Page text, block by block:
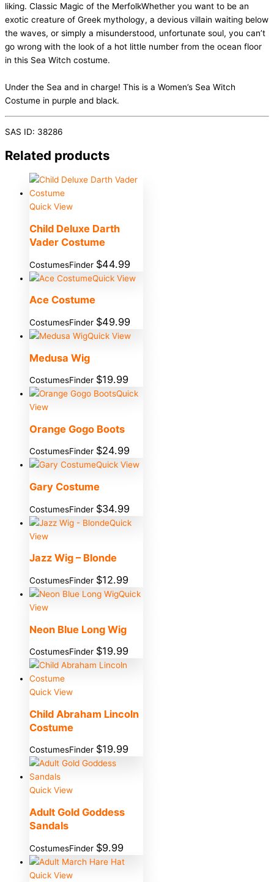
liking. Classic Magic of the MerfolkWhether you want to be an
exotic creature of Greek mythology, a devious villain waiting below
the waves, or simply a misunderstood, unfortunate soul, you can’t
go wrong with the look of a hot little number from the ocean floor
in this Sea Witch costume.
Under the Sea and in charge! This is a Women’s Sea Witch
Costume in purple and black.
SAS ID: 38286
Related products
Quick View
Child Deluxe Darth
Vader Costume
CostumesFinder $44.99
Quick View
Ace Costume
CostumesFinder $49.99
Quick View
Medusa Wig
CostumesFinder $19.99
Quick
View
Orange Gogo Boots
CostumesFinder $24.99
Quick View
Gary Costume
CostumesFinder $34.99
Quick
View
Jazz Wig – Blonde
CostumesFinder $12.99
Quick
View
Neon Blue Long Wig
CostumesFinder $19.99
Quick View
Child Abraham Lincoln
Costume
CostumesFinder $19.99
Quick View
Adult Gold Goddess
Sandals
CostumesFinder $9.99
Quick View